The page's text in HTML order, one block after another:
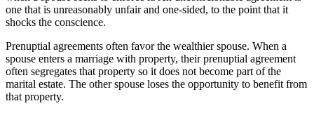
one that is unreasonably unfair and one-sided, to the point that it
shocks the conscience.
Prenuptial agreements often favor the wealthier spouse. When a
spouse enters a marriage with property, their prenuptial agreement
often segregates that property so it does not become part of the
marital estate. The other spouse loses the opportunity to benefit from
that property.